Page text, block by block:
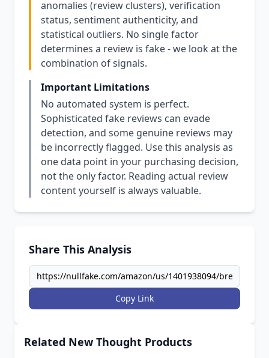
anomalies (review clusters), verification
status, sentiment authenticity, and
statistical outliers. No single factor
determines a review is fake - we look at the
combination of signals.
Important Limitations
No automated system is perfect.
Sophisticated fake reviews can evade
detection, and some genuine reviews may
be incorrectly flagged. Use this analysis as
one data point in your purchasing decision,
not the only factor. Reading actual review
content yourself is always valuable.
Share This Analysis
Copy Link
Related New Thought Products